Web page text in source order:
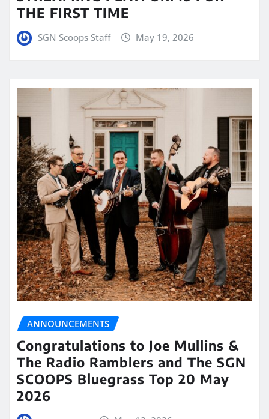
THE FIRST TIME
SGN Scoops Staff May 19, 2026
ANNOUNCEMENTS
Congratulations to Joe Mullins &
The Radio Ramblers and The SGN
SCOOPS Bluegrass Top 20 May
2026